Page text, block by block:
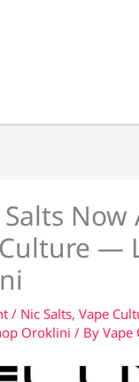
Now
—
/ Nic Salts,Vape
Oroklini / ByVape